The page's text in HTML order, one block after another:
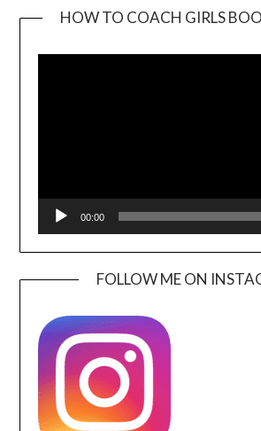
HOW TO COACH GIRLS
00:00
FOLLOW ME ON